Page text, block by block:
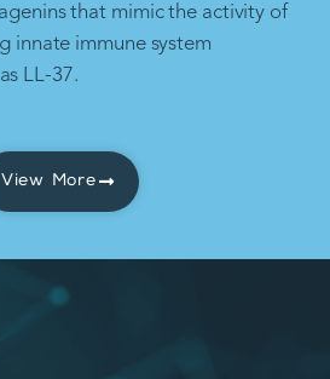
that mimic the activity of
innate immune system
LL-37.
View More